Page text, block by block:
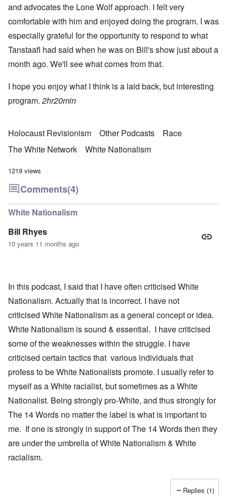
and advocates the Lone Wolf approach. I felt very
comfortable with him and enjoyed doing the program. I was
especially grateful for the opportunity to respond to what
Tanstaafl had said when he was on Bill's show just about a
month ago. We'll see what comes from that.
I hope you enjoy what I think is a laid back, but interesting
program. 2hr20min
Holocaust Revisionism Other Podcasts
Race
The White Network
White Nationalism
1219 views
Comments(4)
White Nationalism
Bill Rhyes
10 years 11 months ago
In this podcast, I said that I have often criticised White
Nationalism. Actually that is incorrect. I have not
criticised White Nationalism as a general concept or idea.
White Nationalism is sound & essential. I have criticised
some of the weaknesses within the struggle. I have
criticised certain tactics that various individuals that
profess to be White Nationalists promote. I usually refer to
myself as a White racialist, but sometimes as a White
Nationalist. Being strongly pro-White, and thus strongly for
The 14 Words no matter the label is what is important to
me. If one is strongly in support of The 14 Words then they
are under the umbrella of White Nationalism & White
racialism.
Replies (1)